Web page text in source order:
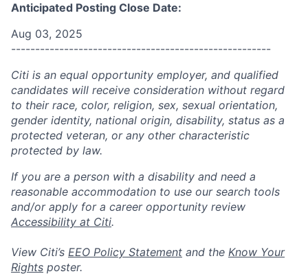
Anticipated Posting Close Date:
Aug 03, 2025
------------------------------------------------------
Citi is an equal opportunity employer, and qualified
candidates will receive consideration without regard
to their race, color, religion, sex, sexual orientation,
gender identity, national origin, disability, status as a
protected veteran, or any other characteristic
protected by law.
If you are a person with a disability and need a
reasonable accommodation to use our search tools
and/or apply for a career opportunity review
Accessibility at Citi.
View Citi’s EEO Policy Statement and the Know Your
Rights poster.